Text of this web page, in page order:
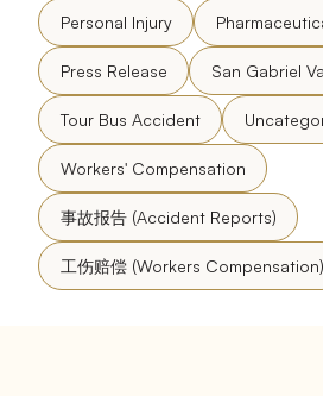
Personal Injury
Press Release San Gabriel
Tour Bus Accident
Workers' Compensation
事故报告 (Accident Reports)
工伤赔偿 (Workers Compensation)